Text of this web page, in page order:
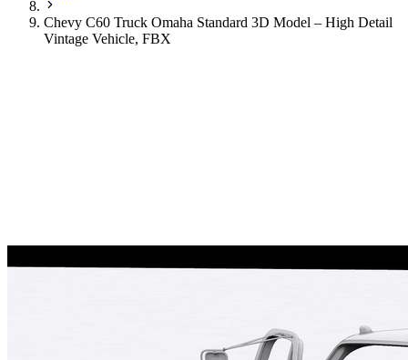
Chevy C60 Truck Omaha Standard 3D Model – High Detail
Vintage Vehicle, FBX